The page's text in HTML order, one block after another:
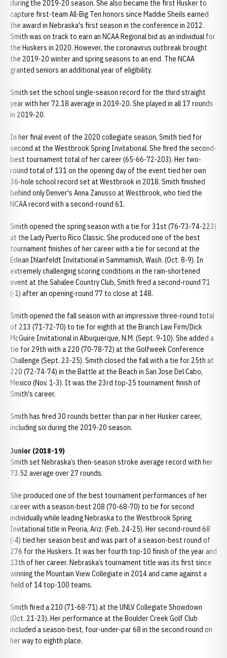
during the 2019-20 season. She also became the first Husker to
capture first-team All-Big Ten honors since Maddie Sheils earned
the award in Nebraska's first season in the conference in 2012.
Smith was on track to earn an NCAA Regional bid as an individual for
the Huskers in 2020. However, the coronavirus outbreak brought
the 2019-20 winter and spring seasons to an end. The NCAA
granted seniors an additional year of eligibility.
Smith set the school single-season record for the third straight
year with her 72.18 average in 2019-20. She played in all 17 rounds
in 2019-20.
In her final event of the 2020 collegiate season, Smith tied for
second at the Westbrook Spring Invitational. She fired the second-
best tournament total of her career (65-66-72-203). Her two-
round total of 131 on the opening day of the event tied her own
36-hole school record set at Westbrook in 2018. Smith finished
behind only Denver's Anna Zanusso at Westbrook, who tied the
NCAA record with a second-round 61.
Smith opened the spring season with a tie for 31st (76-73-74-223)
at the Lady Puerto Rico Classic. She produced one of the best
tournament finishes of her career with a tie for second at the
Edean Ihlanfeldt Invitational in Sammamish, Wash. (Oct. 8-9). In
extremely challenging scoring conditions in the rain-shortened
event at the Sahalee Country Club, Smith fired a second-round 71
(-1) after an opening-round 77 to close at 148.
Smith opened the fall season with an impressive three-round total
of 213 (71-72-70) to tie for eighth at the Branch Law Firm/Dick
McGuire Invitational in Albuquerque, N.M. (Sept. 9-10). She added a
tie for 29th with a 220 (70-78-72) at the Golfweek Conference
Challenge (Sept. 23-25). Smith closed the fall with a tie for 25th at
220 (72-74-74) in the Battle at the Beach in San Jose Del Cabo,
Mexico (Nov. 1-3). It was the 23rd top-25 tournament finish of
Smith's career.
Smith has fired 30 rounds better than par in her Husker career,
including six during the 2019-20 season.
Junior (2018-19)
Smith set Nebraska’s then-season stroke average record with her
73.52 average over 27 rounds.
She produced one of the best tournament performances of her
career with a season-best 208 (70-68-70) to tie for second
individually while leading Nebraska to the Westbrook Spring
Invitational title in Peoria, Ariz. (Feb. 24-25). Her second-round 68
(-4) tied her season best and was part of a season-best round of
276 for the Huskers. It was her fourth top-10 finish of the year and
13th of her career. Nebraska’s tournament title was its first since
winning the Mountain View Collegiate in 2014 and came against a
field of 14 top-100 teams.
Smith fired a 210 (71-68-71) at the UNLV Collegiate Showdown
(Oct. 21-23). Her performance at the Boulder Creek Golf Club
included a season-best, four-under-par 68 in the second round on
her way to eighth place.